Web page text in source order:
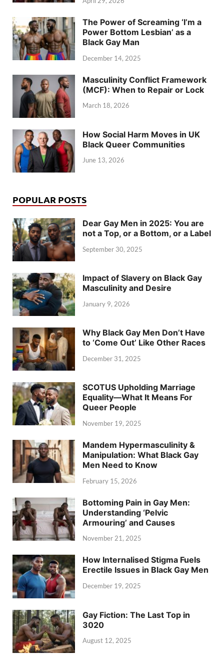
The Power of Screaming ‘I’m a
Power Bottom Lesbian’ as a
Black Gay Man
December 14, 2025
Masculinity Conflict Framework
(MCF): When to Repair or Lock
March 18, 2026
How Social Harm Moves in UK
Black Queer Communities
June 13, 2026
POPULAR POSTS
Dear Gay Men in 2025: You are
not a Top, or a Bottom, or a Label
September 30, 2025
Impact of Slavery on Black Gay
Masculinity and Desire
January 9, 2026
Why Black Gay Men Don’t Have
to ‘Come Out’ Like Other Races
December 31, 2025
SCOTUS Upholding Marriage
Equality—What It Means For
Queer People
November 19, 2025
Mandem Hypermasculinity &
Manipulation: What Black Gay
Men Need to Know
February 15, 2026
Bottoming Pain in Gay Men:
Understanding ‘Pelvic
Armouring’ and Causes
November 21, 2025
How Internalised Stigma Fuels
Erectile Issues in Black Gay Men
December 19, 2025
Gay Fiction: The Last Top in
3020
August 12, 2025